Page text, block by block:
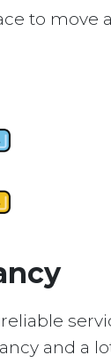
to move
and a